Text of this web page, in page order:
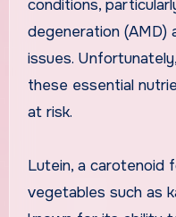
conditions,
degeneration (AMD)
issues.
these essential
at risk.
Lutein, a carotenoid
vegetables such as